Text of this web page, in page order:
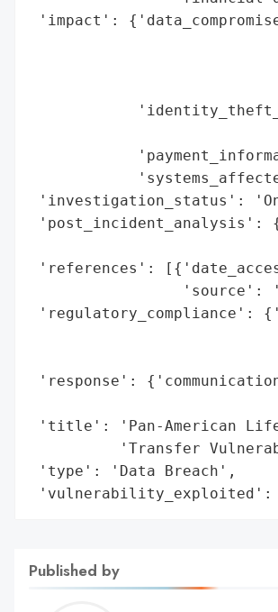
'impact':
'investigation_status':
'references':
'source':
'response':
'title': 'Pan-American Life
'Transfer
'type': 'Data Breach',
'vulnerability_exploited':
Published by